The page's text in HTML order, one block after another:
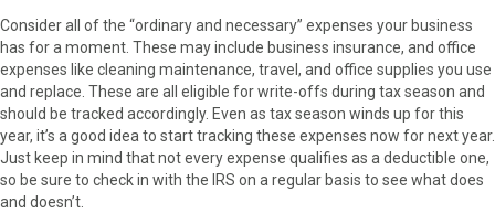
Consider all of the “ordinary and necessary” expenses your business
has for a moment. These may include business insurance, and office
expenses like cleaning maintenance, travel, and office supplies you use
and replace. These are all eligible for write-offs during tax season and
should be tracked accordingly. Even as tax season winds up for this
year, it’s a good idea to start tracking these expenses now for next year.
Just keep in mind that not every expense qualifies as a deductible one,
so be sure to check in with the IRS on a regular basis to see what does
and doesn’t.